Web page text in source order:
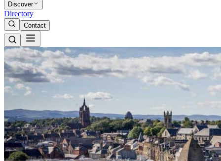
Discover
Directory
Contact